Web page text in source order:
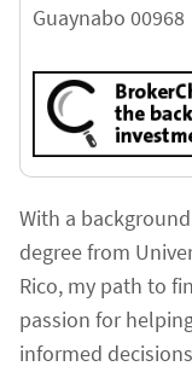
Guaynabo 00968
With a
degree from
Rico, my path to
passion for
informed